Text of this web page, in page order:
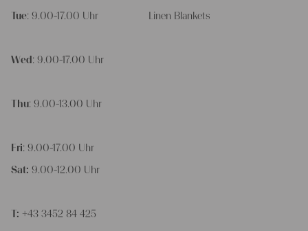
Tue: 9.00-17.00 Uhr
Wed : 9.00-17.00 Uhr
Thu: 9.00-13.00 Uhr
Fri: 9.00-17.00 Uhr
Sat: 9.00-12.00 Uhr
T: +43 3452 84 425
Linen Blankets